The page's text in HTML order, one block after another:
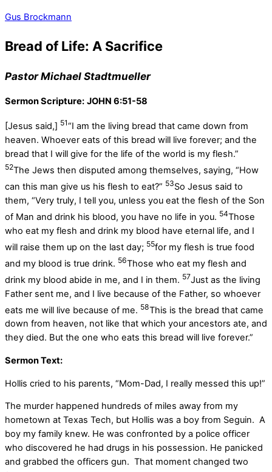
Gus Brockmann
Bread of Life: A Sacrifice
Pastor Michael Stadtmueller
Sermon Scripture: JOHN 6:51-58
[Jesus said,] 51“I am the living bread that came down from
heaven. Whoever eats of this bread will live forever; and the
bread that I will give for the life of the world is my flesh.”
52The Jews then disputed among themselves, saying, “How
can this man give us his flesh to eat?” 53So Jesus said to
them, “Very truly, I tell you, unless you eat the flesh of the Son
of Man and drink his blood, you have no life in you. 54Those
who eat my flesh and drink my blood have eternal life, and I
will raise them up on the last day; 55for my flesh is true food
and my blood is true drink. 56Those who eat my flesh and
drink my blood abide in me, and I in them. 57Just as the living
Father sent me, and I live because of the Father, so whoever
eats me will live because of me. 58This is the bread that came
down from heaven, not like that which your ancestors ate, and
they died. But the one who eats this bread will live forever.”
Sermon Text:
Hollis cried to his parents, “Mom-Dad, I really messed this up!”
The murder happened hundreds of miles away from my
hometown at Texas Tech, but Hollis was a boy from Seguin. A
boy my family knew. He was confronted by a police officer
who discovered he had drugs in his possession. He panicked
and grabbed the officers gun. That moment changed two